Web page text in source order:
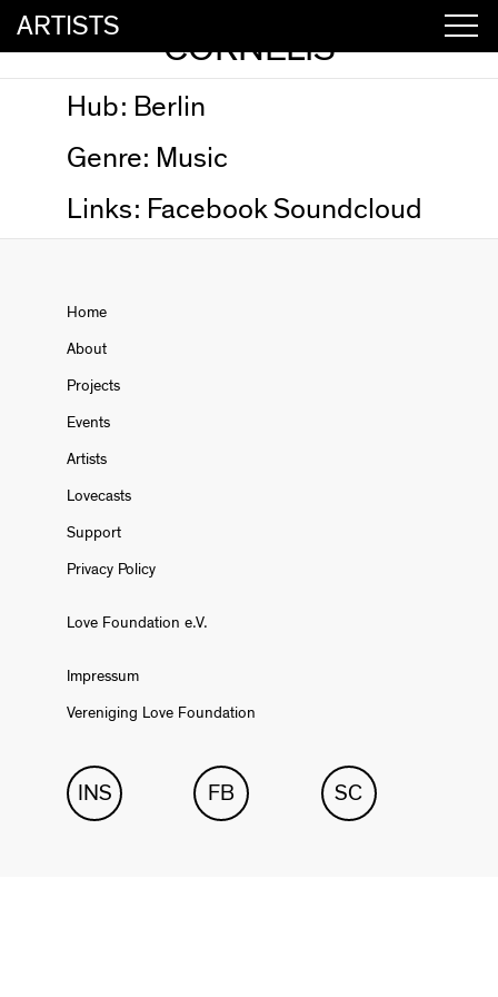
ARTISTS
CORNELIS
Hub: Berlin
Genre: Music
Links: Facebook Soundcloud
Home
About
Projects
Events
Artists
Lovecasts
Support
Privacy Policy
Love Foundation e.V.
Impressum
Vereniging Love Foundation
INS FB SC